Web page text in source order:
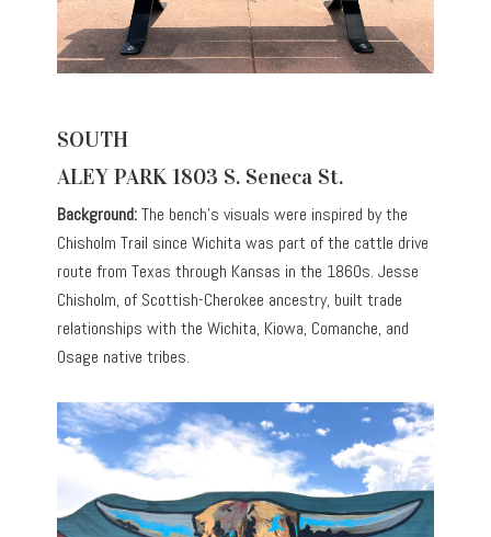
SOUTH
ALEY PARK 1803 S. Seneca St.
Background:The bench’s visuals were inspired by the
Chisholm Trail since Wichita was part of the cattle drive
route from Texas through Kansas in the 1860s. Jesse
Chisholm, of Scottish-Cherokee ancestry, built trade
relationships with the Wichita, Kiowa, Comanche, and
Osage native tribes.